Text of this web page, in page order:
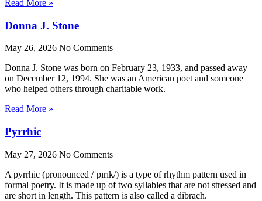
Read More »
Donna J. Stone
May 26, 2026 No Comments
Donna J. Stone was born on February 23, 1933, and passed away
on December 12, 1994. She was an American poet and someone
who helped others through charitable work.
Read More »
Pyrrhic
May 27, 2026 No Comments
A pyrrhic (pronounced /ˈpɪrɪk/) is a type of rhythm pattern used in
formal poetry. It is made up of two syllables that are not stressed and
are short in length. This pattern is also called a dibrach.